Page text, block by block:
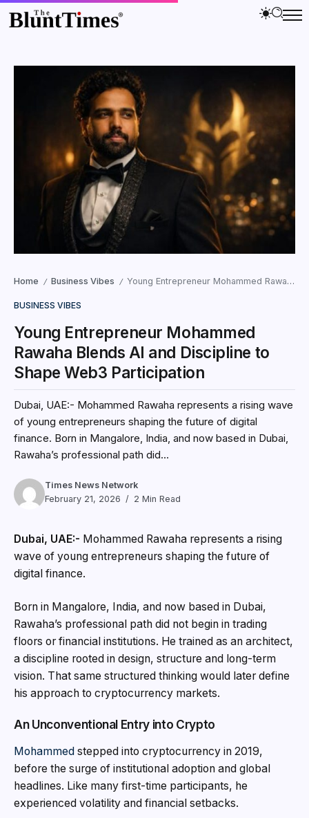
Home / Business Vibes / Young Entrepreneur Mohammed Rawaha Blends AI and Discipline to Shape Web3 Participation
BUSINESS VIBES
Young Entrepreneur Mohammed
Rawaha Blends AI and Discipline to
Shape Web3 Participation
Dubai, UAE:- Mohammed Rawaha represents a rising wave
of young entrepreneurs shaping the future of digital
finance. Born in Mangalore, India, and now based in Dubai,
Rawaha’s professional path did...
Times News Network
February 21, 2026
2 Min Read
Dubai, UAE:- Mohammed Rawaha represents a rising
wave of young entrepreneurs shaping the future of
digital finance.
Born in Mangalore, India, and now based in Dubai,
Rawaha’s professional path did not begin in trading
floors or financial institutions. He trained as an architect,
a discipline rooted in design, structure and long-term
vision. That same structured thinking would later define
his approach to cryptocurrency markets.
An Unconventional Entry into Crypto
Mohammed stepped into cryptocurrency in 2019,
before the surge of institutional adoption and global
headlines. Like many first-time participants, he
experienced volatility and financial setbacks.